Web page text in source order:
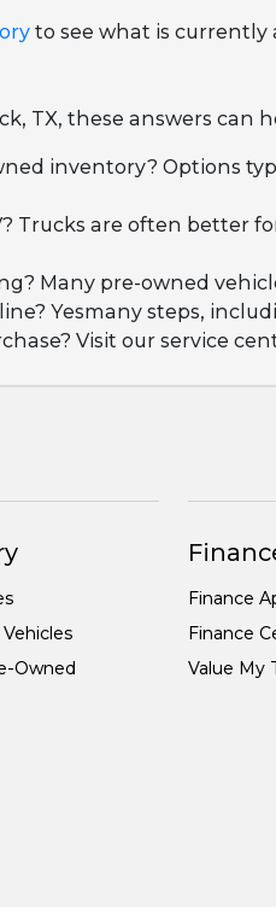
to see what is currently
TX, these answers can
inventory? Options
Trucks are often better
Many pre-owned
Yesmany steps,
Visit our service
Owned
Finance
Finance
Value My